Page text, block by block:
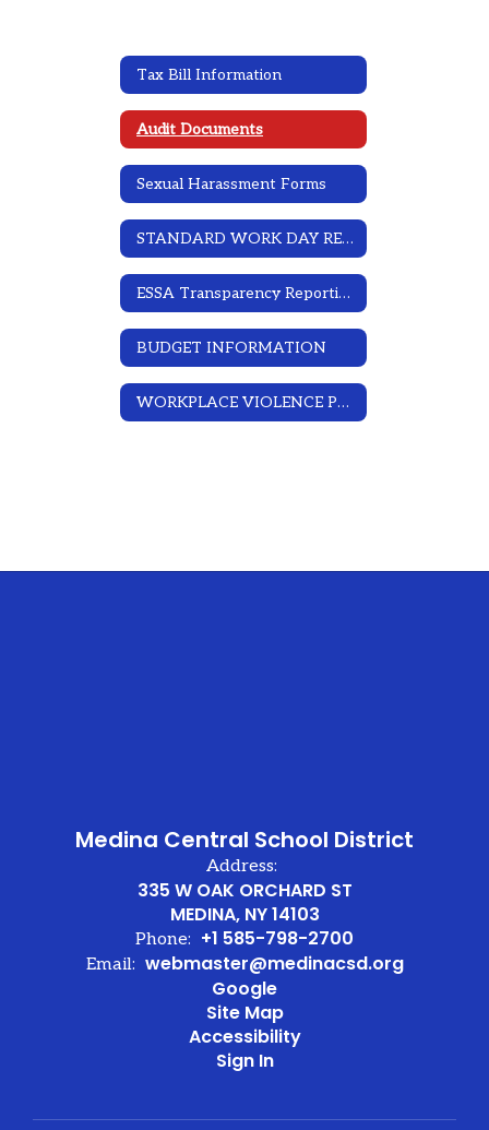
Tax Bill Information
Audit Documents
Sexual Harassment Forms
STANDARD WORK DAY RESOLUTION
ESSA Transparency Reporting
BUDGET INFORMATION
WORKPLACE VIOLENCE PREVENTION PROGRAM
Medina Central School District
Address:
335 W OAK ORCHARD ST
MEDINA, NY 14103
Phone: +1 585-798-2700
Email: webmaster@medinacsd.org
Google
Site Map
Accessibility
Sign In